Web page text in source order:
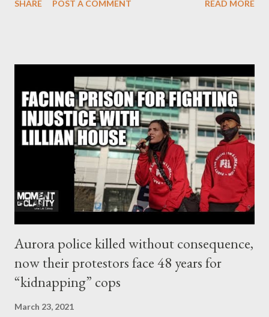
PR issue of how to deflect criticism. Given the pandemic, their
policy is ludicrously secretive on many matters, including those
of utmost public interest. Corporate Europe Observatory
checked the available agendas of five specific EU Council
working parties Sidenote to try to understand member state
positions on global access to COVID vaccines and the wider
debate on patents. A few relevant discussions were identified.
At the 16 December 2020 meeting of the Council Working
Party on Intellectual P...
SHARE POST A COMMENT READ MORE
Aurora police killed without consequence,
now their protestors face 48 years for
“kidnapping” cops
March 23, 2021